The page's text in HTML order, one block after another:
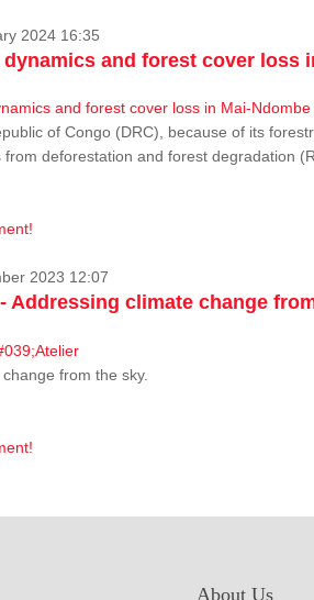
2024 16:35
and forest cover loss
of Congo (DRC), because of its
from deforestation and forest degradation
2023 12:07
Addressing climate change
from the sky.
About Us